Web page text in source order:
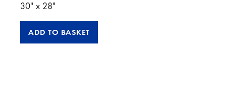
30″ x 28″
ADD TO BASKET